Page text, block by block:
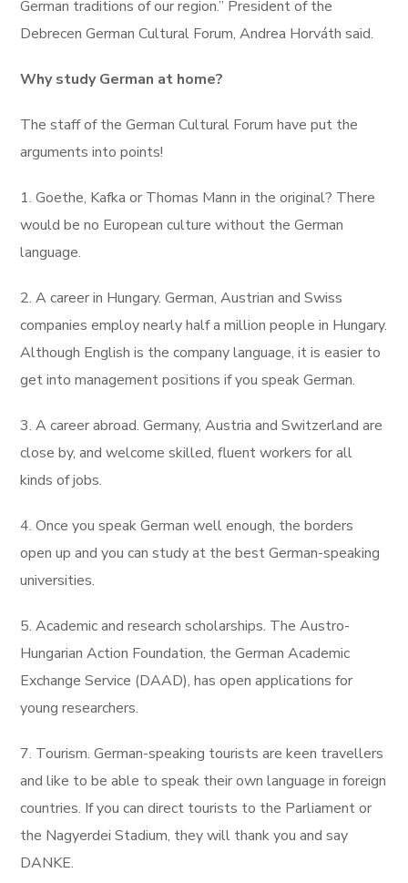
German traditions of our region.” President of the
Debrecen German Cultural Forum, Andrea Horváth said.
Why study German at home?
The staff of the German Cultural Forum have put the
arguments into points!
1. Goethe, Kafka or Thomas Mann in the original? There
would be no European culture without the German
language.
2. A career in Hungary. German, Austrian and Swiss
companies employ nearly half a million people in Hungary.
Although English is the company language, it is easier to
get into management positions if you speak German.
3. A career abroad. Germany, Austria and Switzerland are
close by, and welcome skilled, fluent workers for all
kinds of jobs.
4. Once you speak German well enough, the borders
open up and you can study at the best German-speaking
universities.
5. Academic and research scholarships. The Austro-
Hungarian Action Foundation, the German Academic
Exchange Service (DAAD), has open applications for
young researchers.
7. Tourism. German-speaking tourists are keen travellers
and like to be able to speak their own language in foreign
countries. If you can direct tourists to the Parliament or
the Nagyerdei Stadium, they will thank you and say
DANKE.